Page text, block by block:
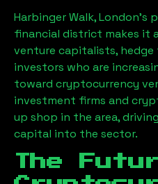
Harbinger Walk, London’s
financial district makes it
venture capitalists,
investors who are
toward cryptocurrency
investment firms and
up shop in the area,
capital into the sector.
The